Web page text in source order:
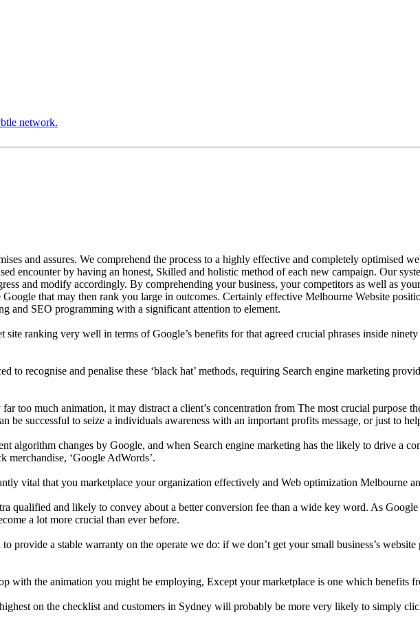
network.
and assures. We comprehend the process to a highly effective and completely optimised
encounter by having an honest, Skilled and holistic method of each new campaign. Our
and modify accordingly. By comprehending your business, your competitors as well as
that may then rank you large in outcomes. Certainly effective Melbourne Website
and SEO programming with a significant attention to element.
site ranking very well in terms of Google’s benefits for that agreed crucial phrases inside
to recognise and penalise these ‘black hat’ methods, requiring Search engine marketing
too much animation, it may distract a client’s concentration from The most crucial purpose
be successful to seize a individuals awareness with an important profits message, or just to
algorithm changes by Google, and when Search engine marketing has the likely to drive a
merchandise, ‘Google AdWords’.
vital that you marketplace your organization effectively and Web optimization Melbourne
qualified and likely to convey about a better conversion fee than a wide key word. As
a lot more crucial than ever before.
provide a stable warranty on the operate we do: if we don’t get your small business’s
with the animation you might be employing, Except your marketplace is one which benefits
on the checklist and customers in Sydney will probably be more very likely to simply